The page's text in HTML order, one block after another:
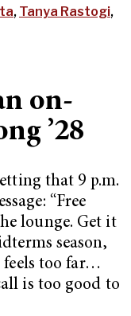
, Tanya Rastogi,
on-
’28
that 9 p.m.
“Free
lounge. Get it
season,
too far…
is too good to